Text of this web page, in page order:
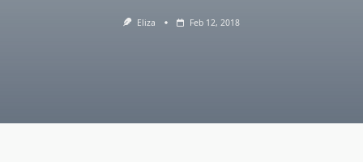
Eliza Feb 12, 2018